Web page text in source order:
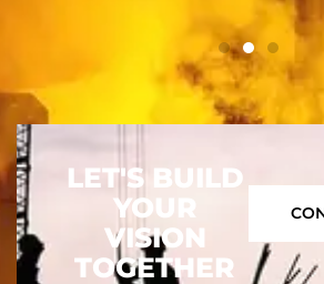
LET'S BUILD
YOUR
VISION
TOGETHER